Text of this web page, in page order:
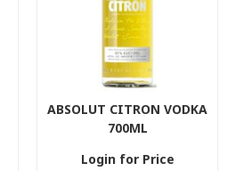
ABSOLUT CITRON VODKA
700ML
Login for Price